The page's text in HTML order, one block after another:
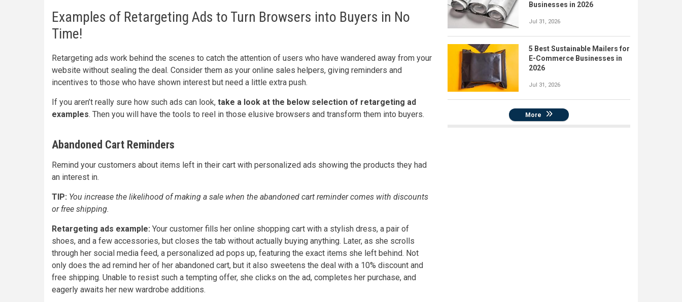
Examples of Retargeting Ads to Turn Browsers into Buyers in No
Time!
Retargeting ads work behind the scenes to catch the attention of users who have wandered away from your
website without sealing the deal. Consider them as your online sales helpers, giving reminders and
incentives to those who have shown interest but need a little extra push.
If you aren’t really sure how such ads can look, take a look at the below selection of retargeting ad
examples. Then you will have the tools to reel in those elusive browsers and transform them into buyers.
Abandoned Cart Reminders
Remind your customers about items left in their cart with personalized ads showing the products they had
an interest in.
TIP: You increase the likelihood of making a sale when the abandoned cart reminder comes with discounts
or free shipping.
Retargeting ads example: Your customer fills her online shopping cart with a stylish dress, a pair of
shoes, and a few accessories, but closes the tab without actually buying anything. Later, as she scrolls
through her social media feed, a personalized ad pops up, featuring the exact items she left behind. Not
only does the ad remind her of her abandoned cart, but it also sweetens the deal with a 10% discount and
free shipping. Unable to resist such a tempting offer, she clicks on the ad, completes her purchase, and
eagerly awaits her new wardrobe additions.
Businesses in 2026
Jul 31, 2026
5 Best Sustainable Mailers for
E-Commerce Businesses in
2026
Jul 31, 2026
More